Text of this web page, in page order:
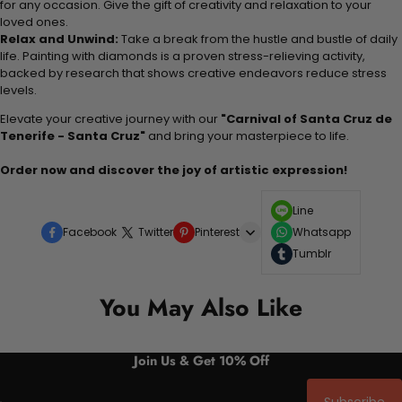
for any occasion. Give the gift of creativity and relaxation to your
loved ones.
Relax and Unwind: Take a break from the hustle and bustle of daily
life. Painting with diamonds is a proven stress-relieving activity,
backed by research that shows creative endeavors reduce stress
levels.
Elevate your creative journey with our "Carnival of Santa Cruz de
Tenerife - Santa Cruz" and bring your masterpiece to life.
Order now and discover the joy of artistic expression!
Facebook Twitter Pinterest
Line
Whatsapp
Tumblr
You May Also Like
Join Us & Get 10% Off